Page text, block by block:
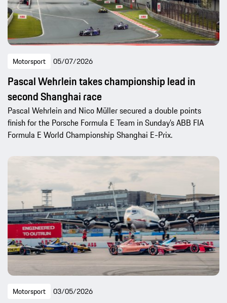
Motorsport 05/07/2026
Pascal Wehrlein takes championship lead in
second Shanghai race
Pascal Wehrlein and Nico Müller secured a double points
finish for the Porsche Formula E Team in Sunday’s ABB FIA
Formula E World Championship Shanghai E-Prix.
Motorsport 03/05/2026